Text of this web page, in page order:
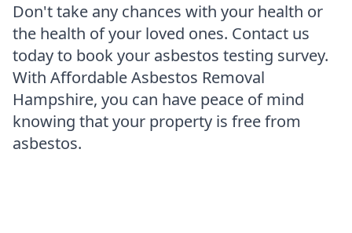
Don't take any chances with your health or
the health of your loved ones. Contact us
today to book your asbestos testing survey.
With Affordable Asbestos Removal
Hampshire, you can have peace of mind
knowing that your property is free from
asbestos.